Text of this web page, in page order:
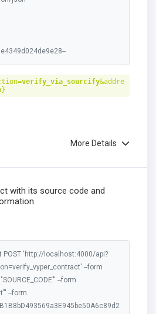
verify_via_sourcify&addre
}
More Details
with its source code and
POST 'http://localhost:4000/api?
--form
--form
--form